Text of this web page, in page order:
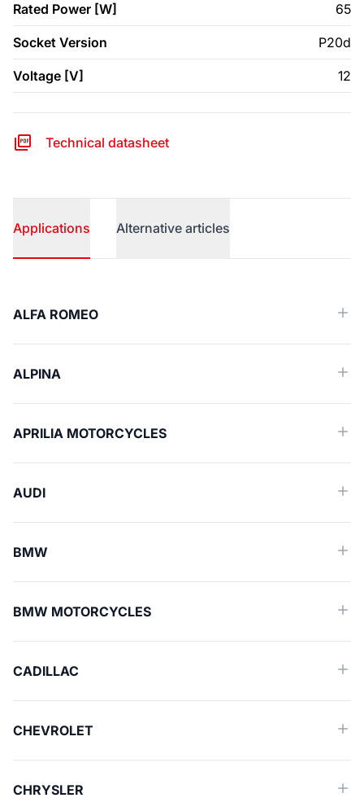
Rated Power [W] 65
Socket Version P20d
Voltage [V] 12
Technical datasheet
Applications Alternative articles
ALFA ROMEO
ALPINA
APRILIA MOTORCYCLES
AUDI
BMW
BMW MOTORCYCLES
CADILLAC
CHEVROLET
CHRYSLER